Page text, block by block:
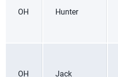
OH Hunter
OH Jack